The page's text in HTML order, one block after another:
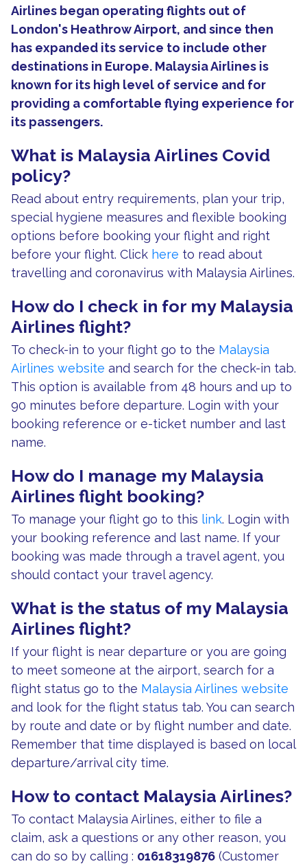
Airlines began operating flights out of
London's Heathrow Airport, and since then
has expanded its service to include other
destinations in Europe. Malaysia Airlines is
known for its high level of service and for
providing a comfortable flying experience for
its passengers.
What is Malaysia Airlines Covid
policy?
Read about entry requirements, plan your trip,
special hygiene measures and flexible booking
options before booking your flight and right
before your flight. Click here to read about
travelling and coronavirus with Malaysia Airlines.
How do I check in for my Malaysia
Airlines flight?
To check-in to your flight go to the Malaysia
Airlines website and search for the check-in tab.
This option is available from 48 hours and up to
90 minutes before departure. Login with your
booking reference or e-ticket number and last
name.
How do I manage my Malaysia
Airlines flight booking?
To manage your flight go to this link. Login with
your booking reference and last name. If your
booking was made through a travel agent, you
should contact your travel agency.
What is the status of my Malaysia
Airlines flight?
If your flight is near departure or you are going
to meet someone at the airport, search for a
flight status go to the Malaysia Airlines website
and look for the flight status tab. You can search
by route and date or by flight number and date.
Remember that time displayed is based on local
departure/arrival city time.
How to contact Malaysia Airlines?
To contact Malaysia Airlines, either to file a
claim, ask a questions or any other reason, you
can do so by calling : 01618319876 (Customer